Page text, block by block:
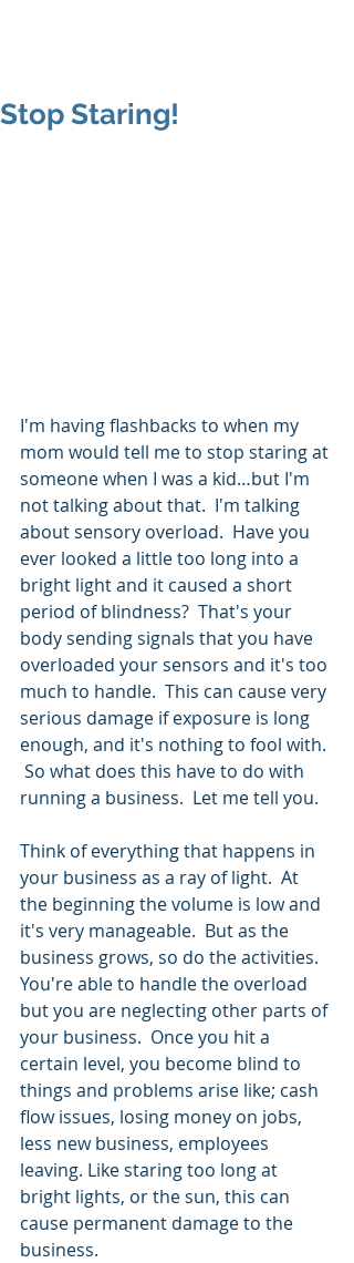
Stop Staring!
I'm having flashbacks to when my
mom would tell me to stop staring at
someone when I was a kid…but I'm
not talking about that.  I'm talking
about sensory overload.  Have you
ever looked a little too long into a
bright light and it caused a short
period of blindness?  That's your
body sending signals that you have
overloaded your sensors and it's too
much to handle.  This can cause very
serious damage if exposure is long
enough, and it's nothing to fool with.
So what does this have to do with
running a business.  Let me tell you.
Think of everything that happens in
your business as a ray of light.  At
the beginning the volume is low and
it's very manageable.  But as the
business grows, so do the activities.
You're able to handle the overload
but you are neglecting other parts of
your business.  Once you hit a
certain level, you become blind to
things and problems arise like; cash
flow issues, losing money on jobs,
less new business, employees
leaving. Like staring too long at
bright lights, or the sun, this can
cause permanent damage to the
business.